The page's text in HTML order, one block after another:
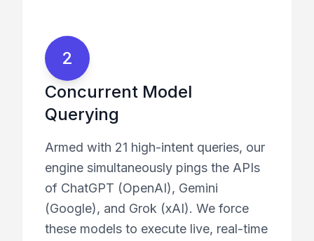
2
Concurrent Model
Querying
Armed with 21 high-intent queries, our
engine simultaneously pings the APIs
of ChatGPT (OpenAI), Gemini
(Google), and Grok (xAI). We force
these models to execute live, real-time